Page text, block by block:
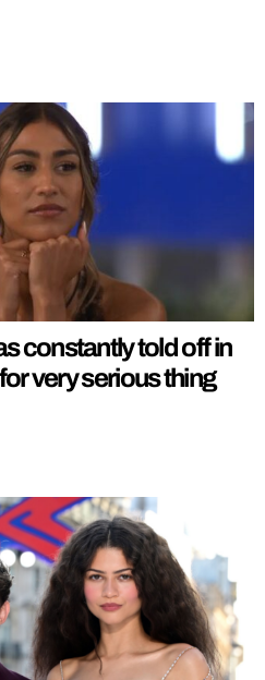
constantly told off in
very serious thing